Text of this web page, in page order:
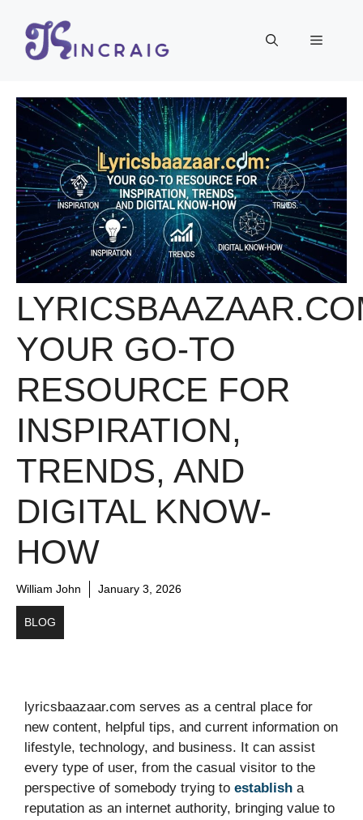
content
Menu
YOUR GO-TO
RESOURCE FOR
INSPIRATION,
TRENDS, AND
DIGITAL KNOW-
HOW
William John January 3, 2026
BLOG
lyricsbaazaar.com serves as a central place for
new content, helpful tips, and current information on
lifestyle, technology, and business. It can assist
every type of user, from the casual visitor to the
perspective of somebody trying to establish a
reputation as an internet authority, bringing value to